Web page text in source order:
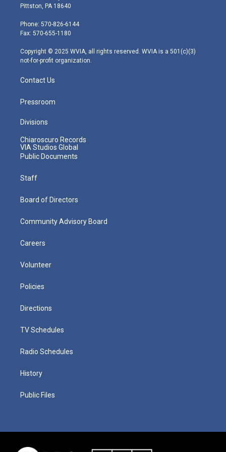
t
e
r
t
g
r
m
Pittston, PA 18640
Phone: 570-826-6144
Fax: 570-655-1180
Copyright © 2025 WVIA, all rights reserved. WVIA is a 501(c)(3)
not-for-profit organization.
Contact Us
Pressroom
Divisions
Chiaroscuro Records
VIA Studios Global
Public Documents
Staff
Board of Directors
Community Advisory Board
Careers
Volunteer
Policies
Directions
TV Schedules
Radio Schedules
History
Public Files